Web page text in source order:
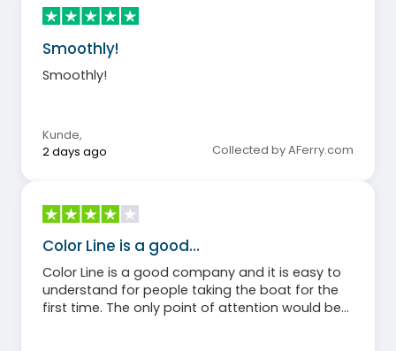
Smoothly!
Smoothly!
Kunde,
2 days ago
Collected by AFerry.com
Color Line is a good…
Color Line is a good company and it is easy to
understand for people taking the boat for the
first time. The only point of attention would be